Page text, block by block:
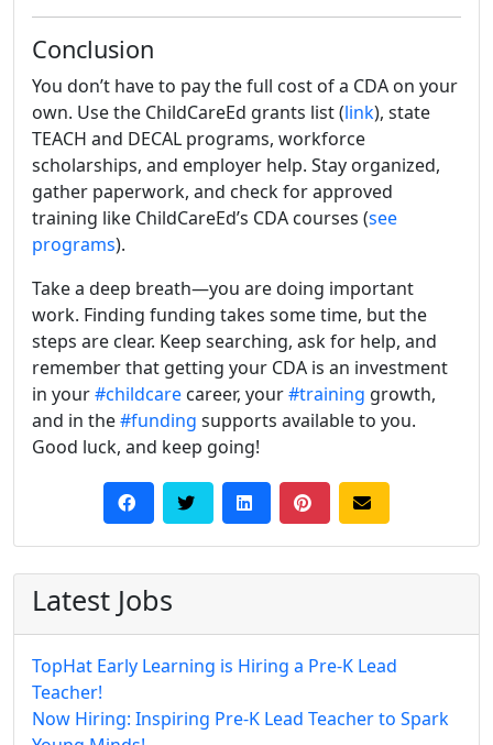
Conclusion
You don’t have to pay the full cost of a CDA on your
own. Use the ChildCareEd grants list (link), state
TEACH and DECAL programs, workforce
scholarships, and employer help. Stay organized,
gather paperwork, and check for approved
training like ChildCareEd’s CDA courses (see
programs).
Take a deep breath—you are doing important
work. Finding funding takes some time, but the
steps are clear. Keep searching, ask for help, and
remember that getting your CDA is an investment
in your#childcare career, your#training growth,
and in the#funding supports available to you.
Good luck, and keep going!
Latest Jobs
TopHat Early Learning is Hiring a Pre-K Lead
Teacher!
Now Hiring: Inspiring Pre-K Lead Teacher to Spark